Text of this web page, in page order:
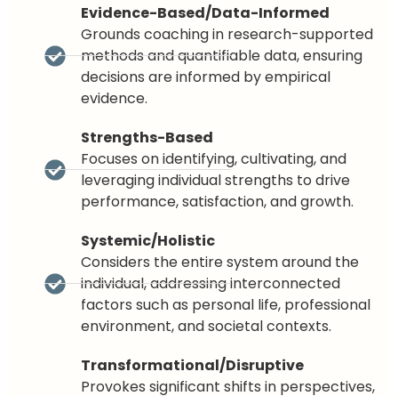
Evidence-Based/Data-Informed
Grounds coaching in research-supported
methods and quantifiable data, ensuring
decisions are informed by empirical
evidence.
Strengths-Based
Focuses on identifying, cultivating, and
leveraging individual strengths to drive
performance, satisfaction, and growth.
Systemic/Holistic
Considers the entire system around the
individual, addressing interconnected
factors such as personal life, professional
environment, and societal contexts.
Transformational/Disruptive
Provokes significant shifts in perspectives,